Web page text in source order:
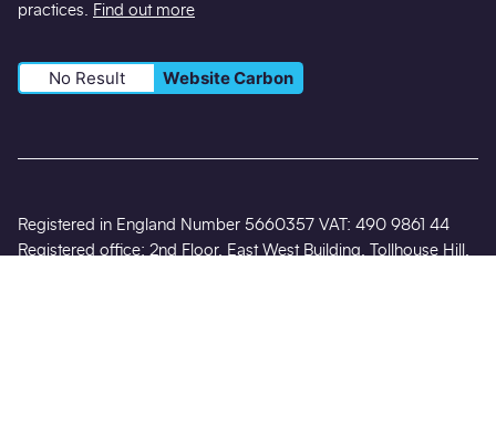
practices.
Find out more
No Result Website Carbon
Registered in England Number 5660357 VAT: 490 9861 44
Registered office: 2nd Floor, East West Building, Tollhouse Hill,